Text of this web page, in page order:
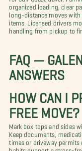
organized loading, clear
long-distance moves with
items. Licensed drivers
handling from pickup to
FAQ —
ANSWERS
HOW CAN I
FREE MOVE?
Mark box tops and sides
Keep documents,
times or driveway permits
habits support a stress-